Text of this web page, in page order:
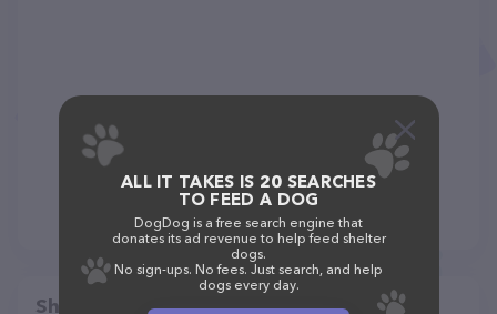
Share
ALL IT TAKES IS 20 SEARCHES
TO FEED A DOG
DogDog is a free search engine that
donates its ad revenue to help feed shelter
dogs.
No sign-ups. No fees. Just search, and help
dogs every day.